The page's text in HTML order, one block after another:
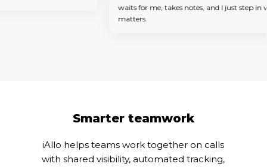
waits for me, takes notes, and I just step in
matters.
Smarter teamwork
iAllo helps teams work together on calls
with shared visibility, automated tracking,